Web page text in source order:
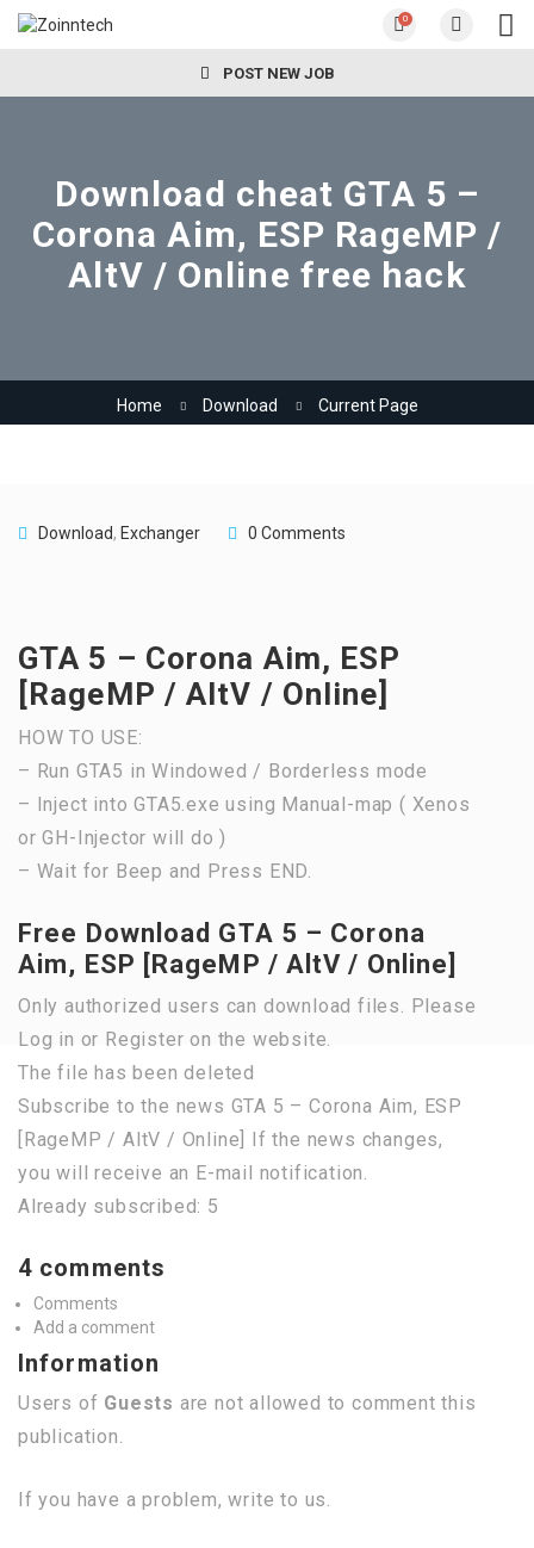
0
POST NEW JOB
Download cheat GTA 5 –
Corona Aim, ESP RageMP /
AltV / Online free hack
Home Download Current Page
Download, Exchanger 0 Comments
GTA 5 – Corona Aim, ESP
[RageMP / AltV / Online]
HOW TO USE:
– Run GTA5 in Windowed / Borderless mode
– Inject into GTA5.exe using Manual-map ( Xenos
or GH-Injector will do )
– Wait for Beep and Press END.
Free Download GTA 5 – Corona
Aim, ESP [RageMP / AltV / Online]
Only authorized users can download files. Please
Log in or Register on the website.
The file has been deleted
Subscribe to the news GTA 5 – Corona Aim, ESP
[RageMP / AltV / Online] If the news changes,
you will receive an E-mail notification.
Already subscribed: 5
4 comments
Comments
Add a comment
Information
Users of Guests are not allowed to comment this
publication.
If you have a problem, write to us.